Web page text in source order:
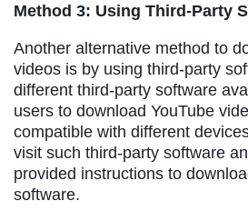
Method 3: Using Third-Party
Another alternative method to
videos is by using third-party
different third-party software
users to download YouTube
compatible with different
visit such third-party software
provided instructions to
software.